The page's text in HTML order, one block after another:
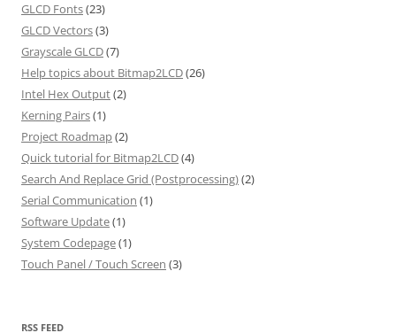
GLCD Fonts(23)
GLCD Vectors(3)
Grayscale GLCD(7)
Help topics about Bitmap2LCD(26)
Intel Hex Output(2)
Kerning Pairs(1)
Project Roadmap(2)
Quick tutorial for Bitmap2LCD(4)
Search And Replace Grid (Postprocessing)(2)
Serial Communication (1)
Software Update(1)
System Codepage(1)
Touch Panel / Touch Screen (3)
RSS FEED